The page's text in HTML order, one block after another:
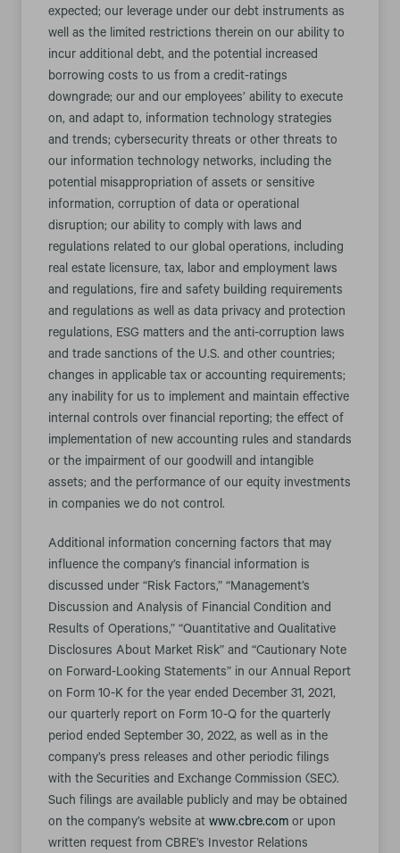
expected; our leverage under our debt instruments as
well as the limited restrictions therein on our ability to
incur additional debt, and the potential increased
borrowing costs to us from a credit-ratings
downgrade; our and our employees’ ability to execute
on, and adapt to, information technology strategies
and trends; cybersecurity threats or other threats to
our information technology networks, including the
potential misappropriation of assets or sensitive
information, corruption of data or operational
disruption; our ability to comply with laws and
regulations related to our global operations, including
real estate licensure, tax, labor and employment laws
and regulations, fire and safety building requirements
and regulations as well as data privacy and protection
regulations, ESG matters and the anti-corruption laws
and trade sanctions of the U.S. and other countries;
changes in applicable tax or accounting requirements;
any inability for us to implement and maintain effective
internal controls over financial reporting; the effect of
implementation of new accounting rules and standards
or the impairment of our goodwill and intangible
assets; and the performance of our equity investments
in companies we do not control.
Additional information concerning factors that may
influence the company’s financial information is
discussed under “Risk Factors,” “Management’s
Discussion and Analysis of Financial Condition and
Results of Operations,” “Quantitative and Qualitative
Disclosures About Market Risk” and “Cautionary Note
on Forward-Looking Statements” in our Annual Report
on Form 10-K for the year ended December 31, 2021,
our quarterly report on Form 10-Q for the quarterly
period ended September 30, 2022, as well as in the
company’s press releases and other periodic filings
with the Securities and Exchange Commission (SEC).
Such filings are available publicly and may be obtained
on the company’s website at www.cbre.com or upon
written request from CBRE’s Investor Relations